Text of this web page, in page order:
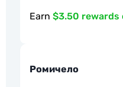
Earn $3.50 rewards
Ромичело